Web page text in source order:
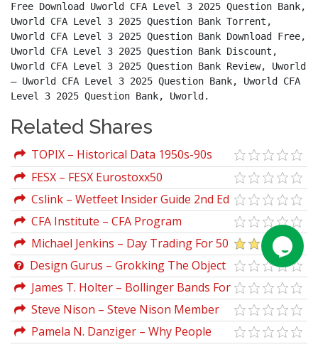
Free Download Uworld CFA Level 3 2025 Question Bank,
Uworld CFA Level 3 2025 Question Bank Torrent,
Uworld CFA Level 3 2025 Question Bank Download Free,
Uworld CFA Level 3 2025 Question Bank Discount,
Uworld CFA Level 3 2025 Question Bank Review, Uworld
– Uworld CFA Level 3 2025 Question Bank, Uworld CFA
Level 3 2025 Question Bank, Uworld.
Related Shares
TOPIX – Historical Data 1950s-90s
Tokyo Stock Exchange (English)
FESX – FESX Eurostoxx50
(tickplusdata.com) (2003 & 2008)
Cslink – Wetfeet Insider Guide 2nd Ed
CFA Institute – CFA Program
Curriculum 2018 Level III (Volumes 1-6
Box Set, CFA Curriculum 2018)
Michael Jenkins – Day Trading For 50
YearsDesign Gurus – Grokking The Object
Oriented Design Interview
James T. Holter – Bollinger Bands For
ExcelSteve Nison – Steve Nison Member
FilesPamela N. Danziger – Why People